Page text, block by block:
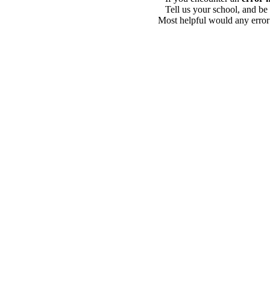
Tell us your school, and
Most helpful would any